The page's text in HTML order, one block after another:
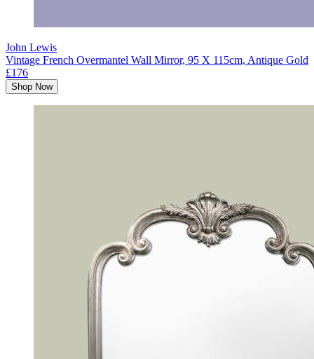
John Lewis
Vintage French Overmantel Wall Mirror, 95 X 115cm, Antique Gold
£176
Shop Now